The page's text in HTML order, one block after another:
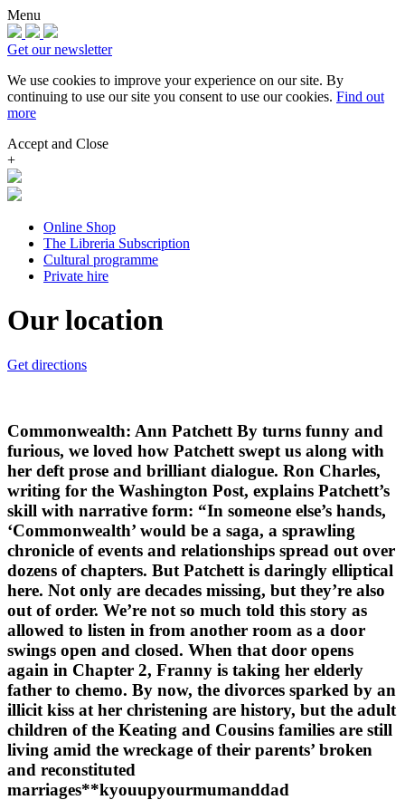
Menu
Get our newsletter
We use cookies to improve your experience on our site. By
continuing to use our site you consent to use our cookies. Find out
more
Accept and Close
+
Online Shop
The Libreria Subscription
Cultural programme
Private hire
Our location
Get directions
Commonwealth: Ann Patchett By turns funny and
furious, we loved how Patchett swept us along with
her deft prose and brilliant dialogue. Ron Charles,
writing for the Washington Post, explains Patchett’s
skill with narrative form: “In someone else’s hands,
‘Commonwealth’ would be a saga, a sprawling
chronicle of events and relationships spread out over
dozens of chapters. But Patchett is daringly elliptical
here. Not only are decades missing, but they’re also
out of order. We’re not so much told this story as
allowed to listen in from another room as a door
swings open and closed. When that door opens
again in Chapter 2, Franny is taking her elderly
father to chemo. By now, the divorces sparked by an
illicit kiss at her christening are history, but the adult
children of the Keating and Cousins families are still
living amid the wreckage of their parents’ broken
and reconstituted
marriages**kyouupyourmumanddad